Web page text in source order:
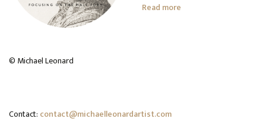
Read more
© Michael Leonard
Contact: contact@michaelleonardartist.com